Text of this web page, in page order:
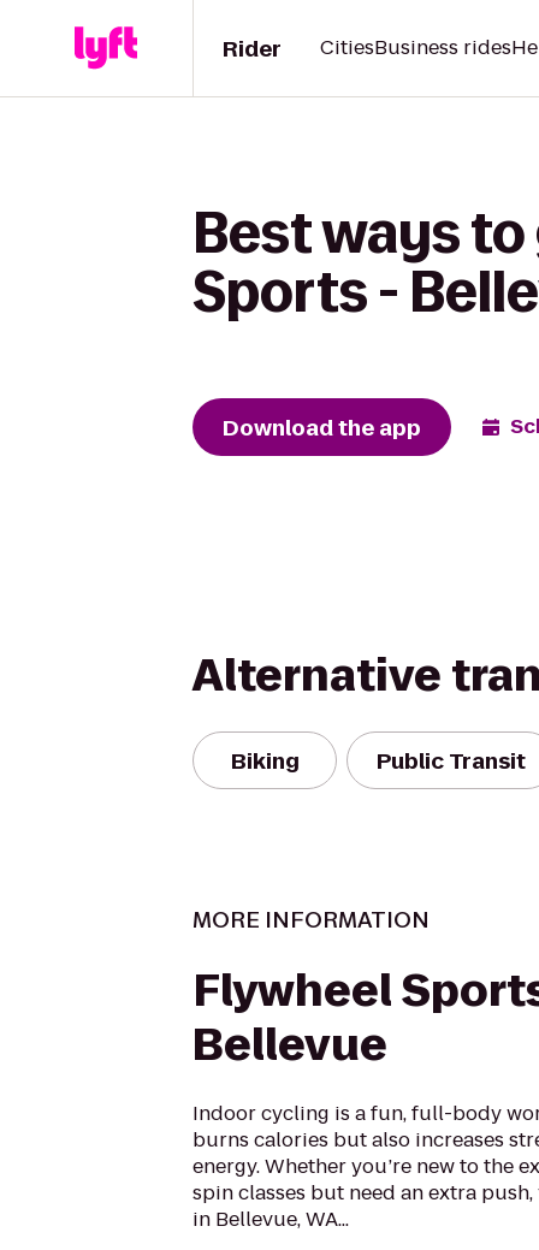
Rider CitiesBusiness rides
Best ways
Sports -
Download the app
Alternative
Biking Public Transit
MORE INFORMATION
Flywheel
Bellevue
Indoor cycling is a fun, full-body
burns calories but also increases
energy. Whether you’re new to the
spin classes but need an extra
in Bellevue, WA...